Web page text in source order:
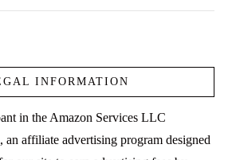
VIEW POST
INFORMATION
in the Amazon Services LLC
an affiliate advertising program designed